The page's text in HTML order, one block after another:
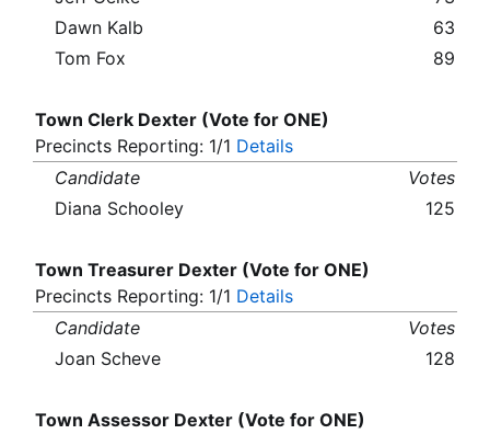
Dawn Kalb
63
Tom Fox
89
Town Clerk Dexter (Vote for ONE)
Precincts Reporting: 1/1 Details
Candidate
Votes
Diana Schooley
125
Town Treasurer Dexter (Vote for ONE)
Precincts Reporting: 1/1 Details
Candidate
Votes
Joan Scheve
128
Town Assessor Dexter (Vote for ONE)